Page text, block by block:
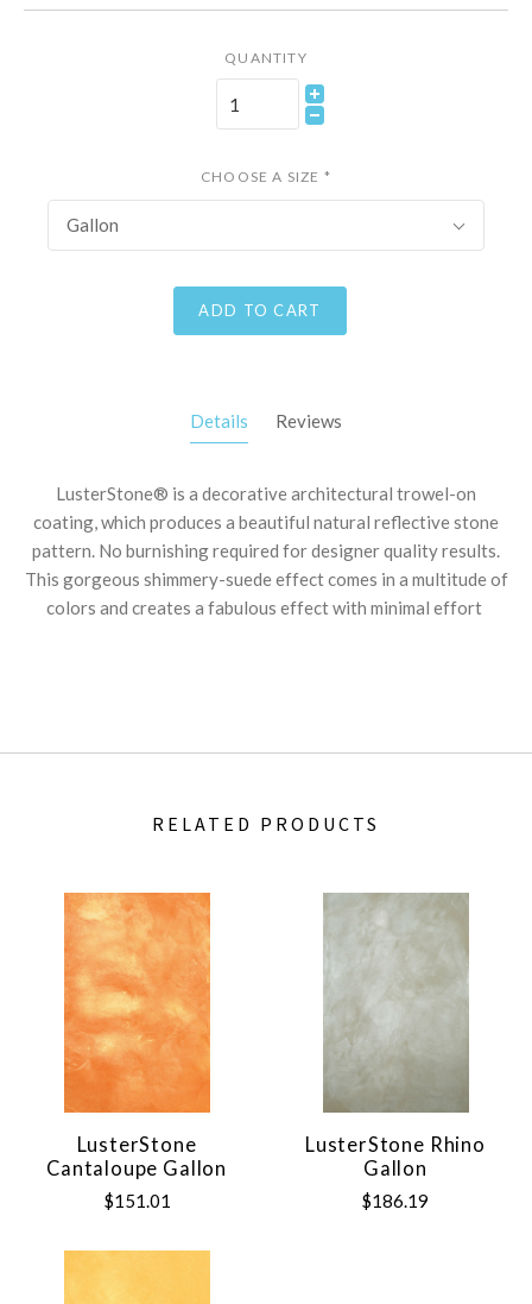
QUANTITY
CHOOSE A SIZE *
Gallon
ADD TO CART
Details Reviews
LusterStone® is a decorative architectural trowel-on
coating, which produces a beautiful natural reflective stone
pattern. No burnishing required for designer quality results.
This gorgeous shimmery-suede effect comes in a multitude of
colors and creates a fabulous effect with minimal effort
RELATED PRODUCTS
LusterStone
Cantaloupe Gallon
$151.01
LusterStone Rhino
Gallon
$186.19